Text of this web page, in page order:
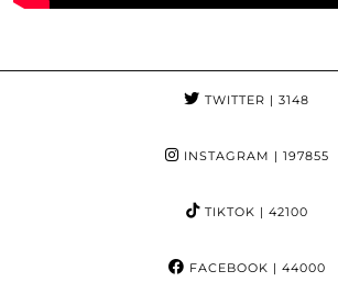
TWITTER | 3148
INSTAGRAM | 197855
TIKTOK | 42100
FACEBOOK | 44000